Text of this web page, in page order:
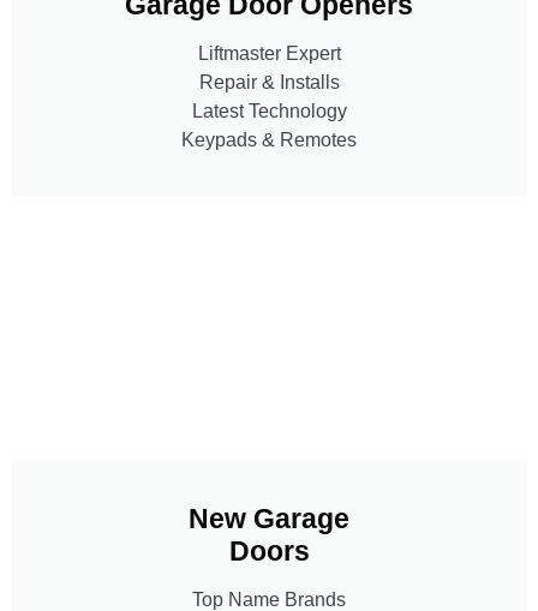
Liftmaster Expert
Repair & Installs
Latest Technology
Keypads & Remotes
New Garage
Doors
Top Name Brands